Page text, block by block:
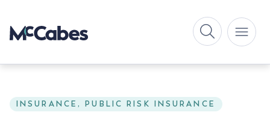
INSURANCE, PUBLIC RISK INSURANCE